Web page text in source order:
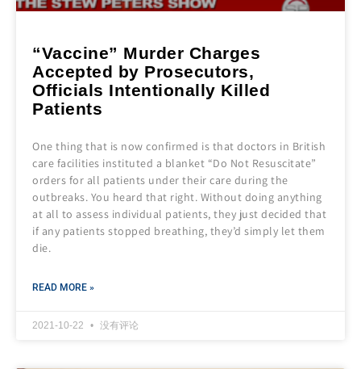
“Vaccine” Murder Charges
Accepted by Prosecutors,
Officials Intentionally Killed
Patients
One thing that is now confirmed is that doctors in British
care facilities instituted a blanket “Do Not Resuscitate”
orders for all patients under their care during the
outbreaks. You heard that right. Without doing anything
at all to assess individual patients, they just decided that
if any patients stopped breathing, they’d simply let them
die.
READ MORE »
2021-10-22 没有评论